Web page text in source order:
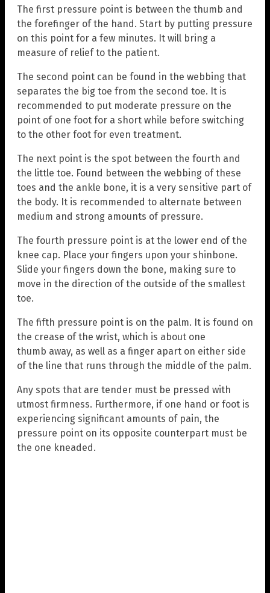
The first pressure point is between the thumb and
the forefinger of the hand. Start by putting pressure
on this point for a few minutes. It will bring a
measure of relief to the patient.
The second point can be found in the webbing that
separates the big toe from the second toe. It is
recommended to put moderate pressure on the
point of one foot for a short while before switching
to the other foot for even treatment.
The next point is the spot between the fourth and
the little toe. Found between the webbing of these
toes and the ankle bone, it is a very sensitive part of
the body. It is recommended to alternate between
medium and strong amounts of pressure.
The fourth pressure point is at the lower end of the
knee cap. Place your fingers upon your shinbone.
Slide your fingers down the bone, making sure to
move in the direction of the outside of the smallest
toe.
The fifth pressure point is on the palm. It is found on
the crease of the wrist, which is about one
thumb away, as well as a finger apart on either side
of the line that runs through the middle of the palm.
Any spots that are tender must be pressed with
utmost firmness. Furthermore, if one hand or foot is
experiencing significant amounts of pain, the
pressure point on its opposite counterpart must be
the one kneaded.